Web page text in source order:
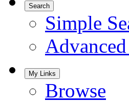
Search
Simple
My Links
Browse